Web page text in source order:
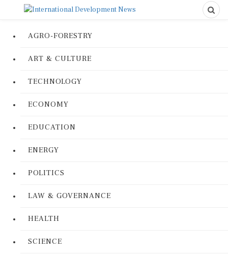
AGRO-FORESTRY
ART & CULTURE
TECHNOLOGY
ECONOMY
EDUCATION
ENERGY
POLITICS
LAW & GOVERNANCE
HEALTH
SCIENCE